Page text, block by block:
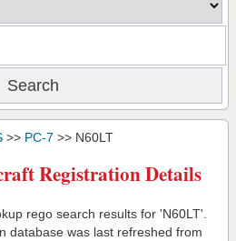
>> PC-7 >> N60LT
Registration Details
rego search results for 'N60LT'.
database was last refreshed from